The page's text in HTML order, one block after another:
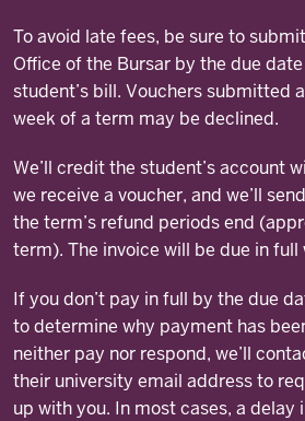
To avoid late fees, be sure to
Office of the Bursar by the due
student’s bill. Vouchers submitted
week of a term may be declined.
We’ll credit the student’s account
we receive a voucher, and we’ll
the term’s refund periods end
term). The invoice will be due in
If you don’t pay in full by the due
to determine why payment has
neither pay nor respond, we’ll
their university email address to
up with you. In most cases, a delay